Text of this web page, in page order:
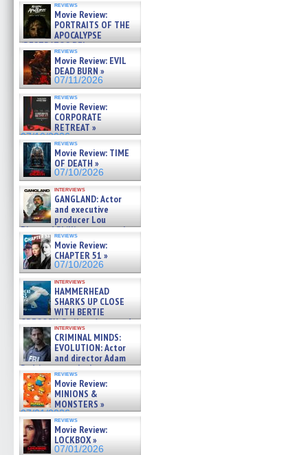
reviews
Movie Review:
PORTRAITS OF THE
APOCALYPSE
(RESTRATOS DEL
APOCALIPSIS) »
07/16/2026
reviews
Movie Review: EVIL
DEAD BURN »
07/11/2026
reviews
Movie Review:
CORPORATE
RETREAT »
07/10/2026
reviews
Movie Review: TIME
OF DEATH »
07/10/2026
interviews
GANGLAND: Actor
and executive
producer Lou
Diamond Phillips on new crime
film – Exclusive Inte »
07/10/2026
reviews
Movie Review:
CHAPTER 51 »
07/10/2026
interviews
HAMMERHEAD
SHARKS UP CLOSE
WITH BERTIE
GREGORY: Dr. Katy Ayres and
cinematographer Jeff Hester
on ne »
07/05/2026
interviews
CRIMINAL MINDS:
EVOLUTION: Actor
and director Adam
Rodriguez on the latest
season – Exclusive »
07/05/2026
reviews
Movie Review:
MINIONS &
MONSTERS »
07/01/2026
reviews
Movie Review:
LOCKBOX »
07/01/2026